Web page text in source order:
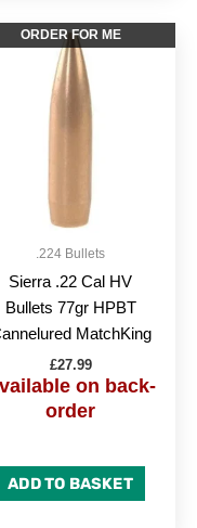
ORDER FOR ME
.224 Bullets
Sierra .22 Cal HV
Bullets 77gr HPBT
MatchKing
£27.99
on back-
order
ADD TO BASKET